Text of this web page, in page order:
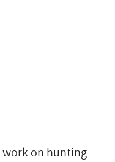
work on hunting